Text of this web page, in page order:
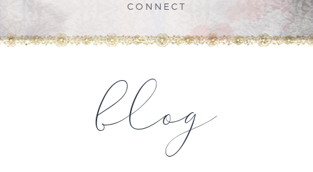
CONNECT
blog